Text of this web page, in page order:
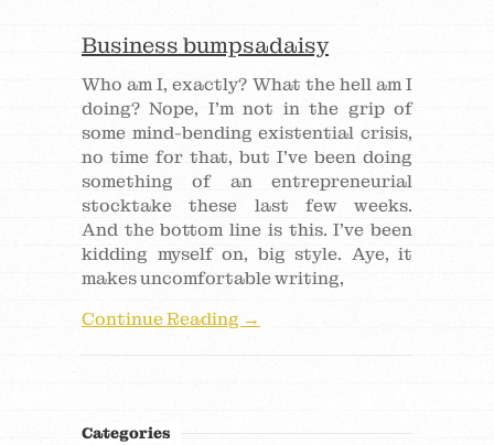
Business bumpsadaisy
Who am I, exactly? What the hell am I
doing? Nope, I’m not in the grip of
some mind-bending existential crisis,
no time for that, but I’ve been doing
something of an entrepreneurial
stocktake these last few weeks.
And the bottom line is this. I’ve been
kidding myself on, big style. Aye, it
makes uncomfortable writing,
Continue Reading →
Categories